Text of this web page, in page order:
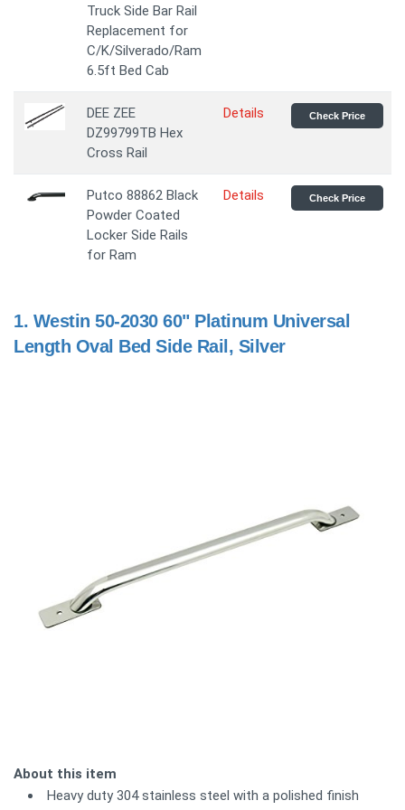
Truck Side Bar Rail
Replacement for
C/K/Silverado/Ram
6.5ft Bed Cab
DEE ZEE
DZ99799TB Hex
Cross Rail
Details Check Price
Putco 88862 Black
Powder Coated
Locker Side Rails
for Ram
Details Check Price
1. Westin 50-2030 60" Platinum Universal
Length Oval Bed Side Rail, Silver
About this item
Heavy duty 304 stainless steel with a polished finish